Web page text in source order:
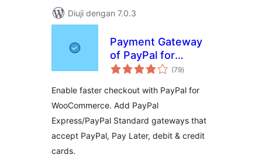
Diuji dengan 7.0.3
Payment Gateway
of PayPal for
WooCommerce
(79jumlah
taraf
)
Enable faster checkout with PayPal for
WooCommerce. Add PayPal
Express/PayPal Standard gateways that
accept PayPal, Pay Later, debit & credit
cards.